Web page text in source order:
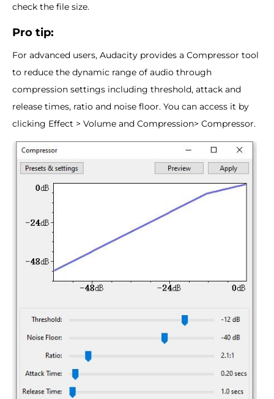
check the file size.
Pro tip:
For advanced users, Audacity provides a Compressor tool
to reduce the dynamic range of audio through
compression settings including threshold, attack and
release times, ratio and noise floor. You can access it by
clicking Effect > Volume and Compression> Compressor.